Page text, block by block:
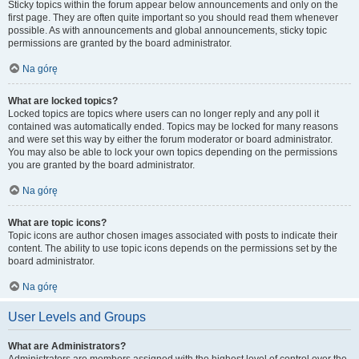
Sticky topics within the forum appear below announcements and only on the
first page. They are often quite important so you should read them whenever
possible. As with announcements and global announcements, sticky topic
permissions are granted by the board administrator.
Na górę
What are locked topics?
Locked topics are topics where users can no longer reply and any poll it
contained was automatically ended. Topics may be locked for many reasons
and were set this way by either the forum moderator or board administrator.
You may also be able to lock your own topics depending on the permissions
you are granted by the board administrator.
Na górę
What are topic icons?
Topic icons are author chosen images associated with posts to indicate their
content. The ability to use topic icons depends on the permissions set by the
board administrator.
Na górę
User Levels and Groups
What are Administrators?